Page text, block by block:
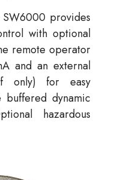
provides
with optional
remote operator
and an external
only) for easy
buffered dynamic
hazardous